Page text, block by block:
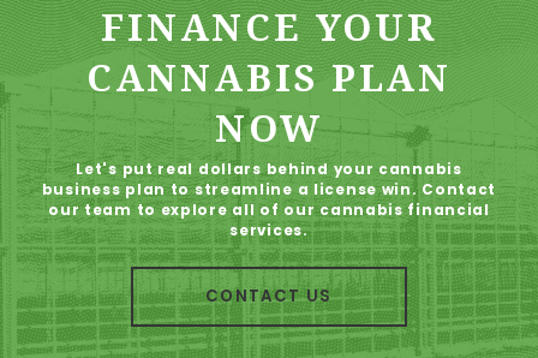
FINANCE YOUR
CANNABIS PLAN
NOW
Let's put real dollars behind your cannabis
business plan to streamline a license win. Contact
our team to explore all of our cannabis financial
services.
CONTACT US